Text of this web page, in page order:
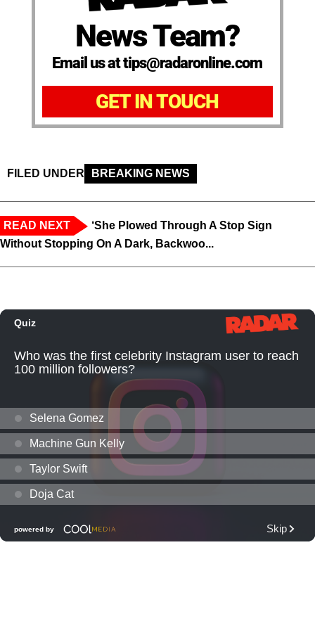
News Team?
Email us at tips@radaronline.com
GET IN TOUCH
FILED UNDER BREAKING NEWS
READ NEXT
‘She Plowed Through A Stop Sign
Without Stopping On A Dark, Backwoo...